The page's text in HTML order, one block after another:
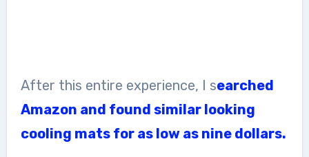
After this entire experience, I searched
Amazon and found similar looking
cooling mats for as low as nine dollars.